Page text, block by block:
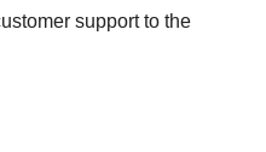
support to the